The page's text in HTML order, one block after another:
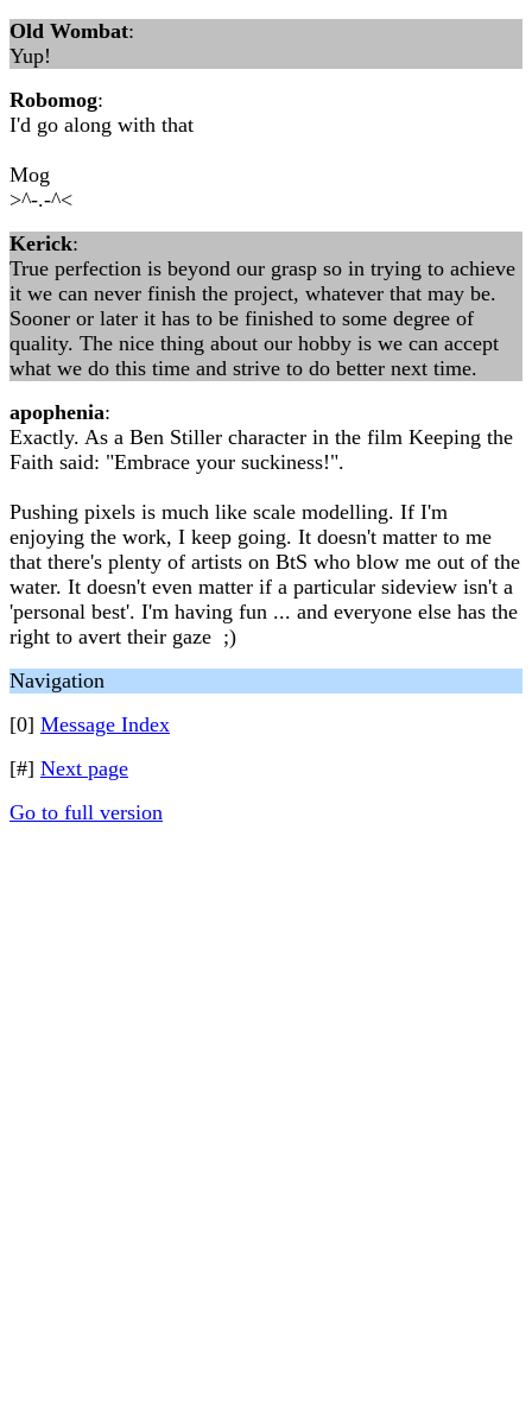
Old Wombat:
Yup!
Robomog:
I'd go along with that
Mog
>^-.-^<
Kerick:
True perfection is beyond our grasp so in trying to achieve
it we can never finish the project, whatever that may be.
Sooner or later it has to be finished to some degree of
quality. The nice thing about our hobby is we can accept
what we do this time and strive to do better next time.
apophenia:
Exactly. As a Ben Stiller character in the film Keeping the
Faith said: "Embrace your suckiness!".
Pushing pixels is much like scale modelling. If I'm
enjoying the work, I keep going. It doesn't matter to me
that there's plenty of artists on BtS who blow me out of the
water. It doesn't even matter if a particular sideview isn't a
'personal best'. I'm having fun ... and everyone else has the
right to avert their gaze ;)
Navigation
[0] Message Index
[#] Next page
Go to full version